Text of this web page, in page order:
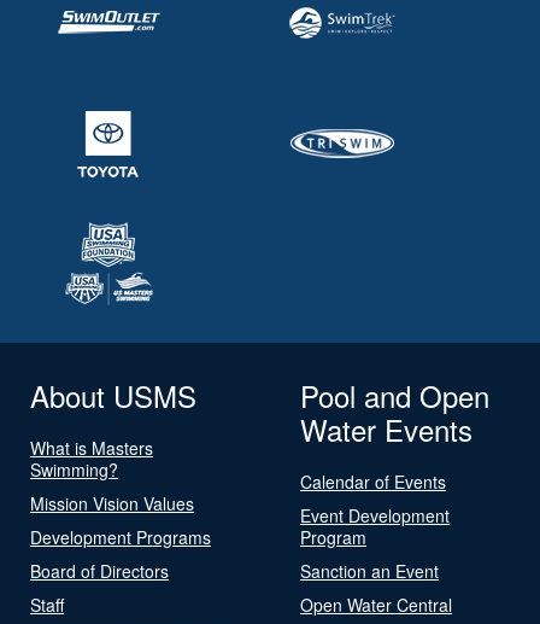
About USMS
What is Masters
Swimming?
Mission Vision Values
Development Programs
Board of Directors
Staff
Pool and Open
Water Events
Calendar of Events
Event Development
Program
Sanction an Event
Open Water Central